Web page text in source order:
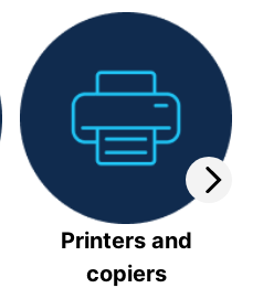
Printers and
copiers